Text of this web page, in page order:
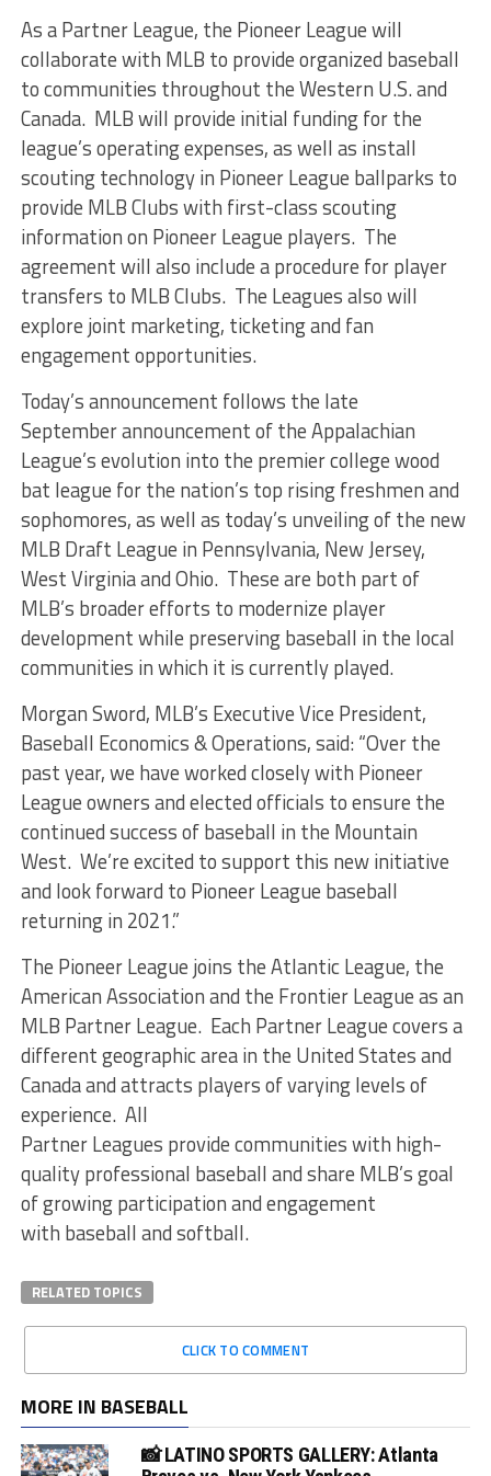
As a Partner League, the Pioneer League will
collaborate with MLB to provide organized baseball
to communities throughout the Western U.S. and
Canada. MLB will provide initial funding for the
league’s operating expenses, as well as install
scouting technology in Pioneer League ballparks to
provide MLB Clubs with first-class scouting
information on Pioneer League players. The
agreement will also include a procedure for player
transfers to MLB Clubs. The Leagues also will
explore joint marketing, ticketing and fan
engagement opportunities.
Today’s announcement follows the late
September announcement of the Appalachian
League’s evolution into the premier college wood
bat league for the nation’s top rising freshmen and
sophomores, as well as today’s unveiling of the new
MLB Draft League in Pennsylvania, New Jersey,
West Virginia and Ohio. These are both part of
MLB’s broader efforts to modernize player
development while preserving baseball in the local
communities in which it is currently played.
Morgan Sword, MLB’s Executive Vice President,
Baseball Economics & Operations, said: “Over the
past year, we have worked closely with Pioneer
League owners and elected officials to ensure the
continued success of baseball in the Mountain
West. We’re excited to support this new initiative
and look forward to Pioneer League baseball
returning in 2021.”
The Pioneer League joins the Atlantic League, the
American Association and the Frontier League as an
MLB Partner League. Each Partner League covers a
different geographic area in the United States and
Canada and attracts players of varying levels of
experience. All
Partner Leagues provide communities with high-
quality professional baseball and share MLB’s goal
of growing participation and engagement
with baseball and softball.
RELATED TOPICS
CLICK TO COMMENT
MORE IN BASEBALL
📸 LATINO SPORTS GALLERY: Atlanta